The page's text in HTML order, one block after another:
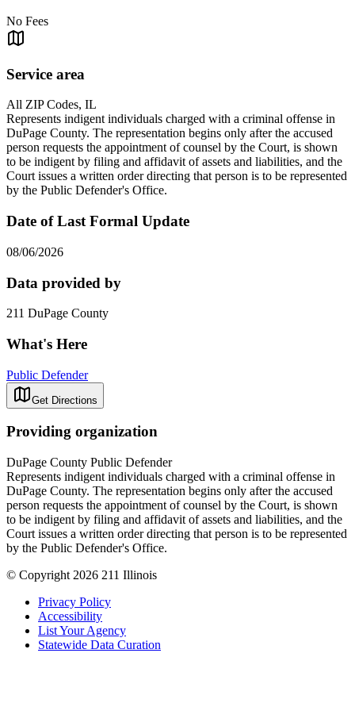
No Fees
Service area
All ZIP Codes, IL
Represents indigent individuals charged with a criminal offense in
DuPage County. The representation begins only after the accused
person requests the appointment of counsel by the Court, is shown
to be indigent by filing and affidavit of assets and liabilities, and the
Court issues a written order directing that person is to be represented
by the Public Defender's Office.
Date of Last Formal Update
08/06/2026
Data provided by
211 DuPage County
What's Here
Public Defender
Get Directions
Providing organization
DuPage County Public Defender
Represents indigent individuals charged with a criminal offense in
DuPage County. The representation begins only after the accused
person requests the appointment of counsel by the Court, is shown
to be indigent by filing and affidavit of assets and liabilities, and the
Court issues a written order directing that person is to be represented
by the Public Defender's Office.
© Copyright 2026 211 Illinois
Privacy Policy
Accessibility
List Your Agency
Statewide Data Curation